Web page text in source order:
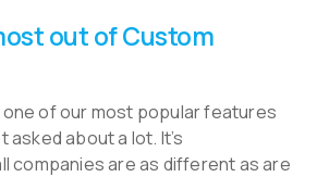
out of Custom
of our most popular features
about a lot. It’s
companies are as different as are